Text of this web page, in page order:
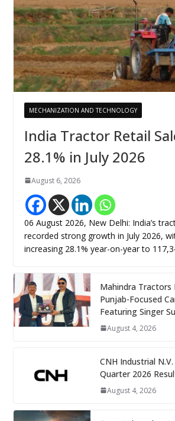
MECHANIZATION AND TECHNOLOGY
India Tractor Retail
28.1% in July 2026
August 6, 2026
06 August 2026, New Delhi: India’s
recorded strong growth in July 2026,
increasing 28.1% year-on-year to
Mahindra Tractors
Punjab-Focused
Featuring Singer
August 4, 2026
CNH Industrial
Quarter 2026
August 4, 2026